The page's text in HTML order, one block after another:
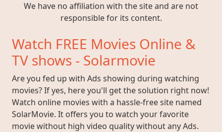
We have no affiliation with the site and are not
responsible for its content.
Watch FREE Movies Online &
TV shows - Solarmovie
Are you fed up with Ads showing during watching
movies? If yes, here you'll get the solution right now!
Watch online movies with a hassle-free site named
SolarMovie. It offers you to watch your favorite
movie without high video quality without any Ads.